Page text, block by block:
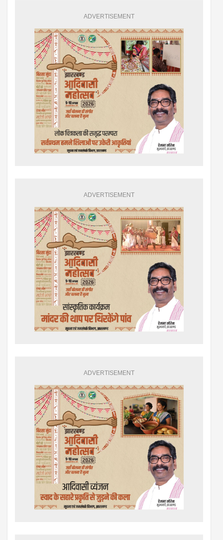
ADVERTISEMENT
ADVERTISEMENT
ADVERTISEMENT